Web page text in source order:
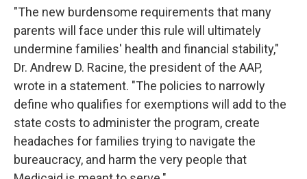
"The new burdensome requirements that many
parents will face under this rule will ultimately
undermine families' health and financial stability,"
Dr. Andrew D. Racine, the president of the AAP,
wrote in a statement. "The policies to narrowly
define who qualifies for exemptions will add to the
state costs to administer the program, create
headaches for families trying to navigate the
bureaucracy, and harm the very people that